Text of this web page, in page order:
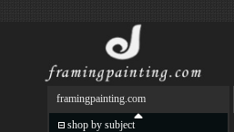
framingpainting.com
shop by subject